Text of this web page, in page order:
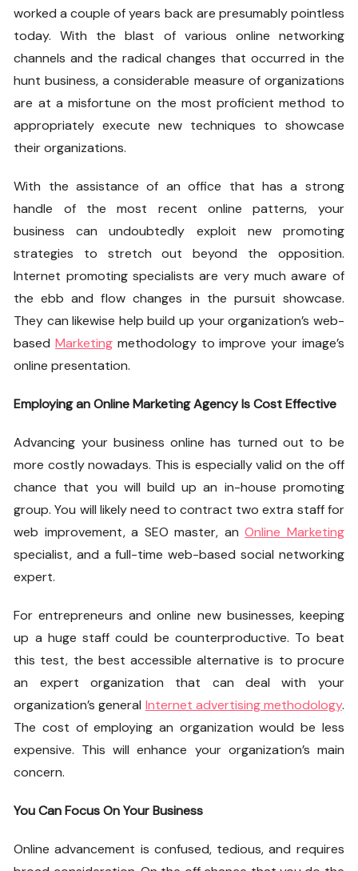
worked a couple of years back are presumably pointless
today. With the blast of various online networking
channels and the radical changes that occurred in the
hunt business, a considerable measure of organizations
are at a misfortune on the most proficient method to
appropriately execute new techniques to showcase
their organizations.
With the assistance of an office that has a strong
handle of the most recent online patterns, your
business can undoubtedly exploit new promoting
strategies to stretch out beyond the opposition.
Internet promoting specialists are very much aware of
the ebb and flow changes in the pursuit showcase.
They can likewise help build up your organization’s web-
based Marketing methodology to improve your image’s
online presentation.
Employing an Online Marketing Agency Is Cost Effective
Advancing your business online has turned out to be
more costly nowadays. This is especially valid on the off
chance that you will build up an in-house promoting
group. You will likely need to contract two extra staff for
web improvement, a SEO master, anOnline Marketing
specialist, and a full-time web-based social networking
expert.
For entrepreneurs and online new businesses, keeping
up a huge staff could be counterproductive. To beat
this test, the best accessible alternative is to procure
an expert organization that can deal with your
organization’s general Internet advertising methodology.
The cost of employing an organization would be less
expensive. This will enhance your organization’s main
concern.
You Can Focus On Your Business
Online advancement is confused, tedious, and requires